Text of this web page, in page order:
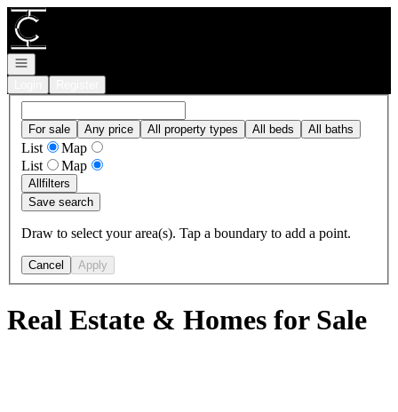
Go to: Homepage
Open navigation
For sale Any price All property types All beds All baths
List
Map
List
Map
Allfilters
Save search
Draw to select your area(s). Tap a boundary to add a point.
Cancel Apply
Real Estate & Homes for Sale